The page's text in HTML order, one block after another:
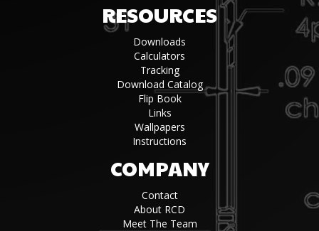
RESOURCES
Downloads
Calculators
Tracking
Download Catalog
Flip Book
Links
Wallpapers
Instructions
COMPANY
Contact
About RCD
Meet The Team